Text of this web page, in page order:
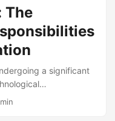
Thinking see a
in customer
exactly is Design
drive innovation? ...
The
a significant
for innovation.